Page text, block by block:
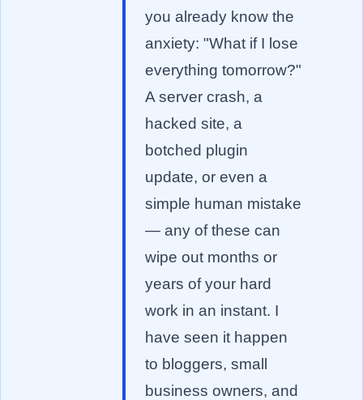
you already know the
anxiety: "What if I lose
everything tomorrow?"
A server crash, a
hacked site, a
botched plugin
update, or even a
simple human mistake
— any of these can
wipe out months or
years of your hard
work in an instant. I
have seen it happen
to bloggers, small
business owners, and